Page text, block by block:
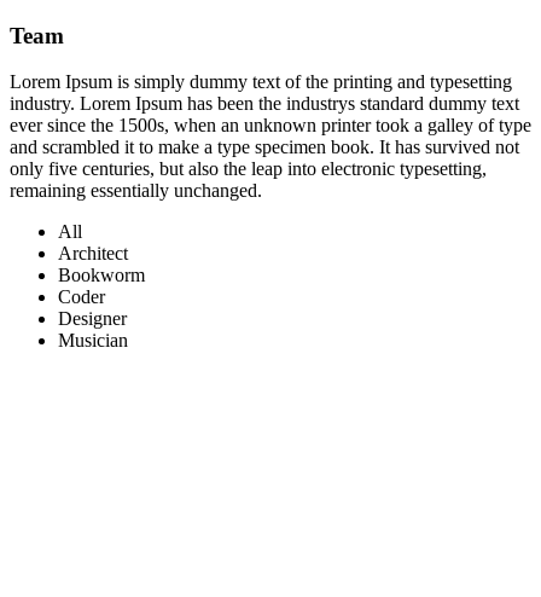
Team
Lorem Ipsum is simply dummy text of the printing and typesetting
industry. Lorem Ipsum has been the industrys standard dummy text
ever since the 1500s, when an unknown printer took a galley of type
and scrambled it to make a type specimen book. It has survived not
only five centuries, but also the leap into electronic typesetting,
remaining essentially unchanged.
All
Architect
Bookworm
Coder
Designer
Musician